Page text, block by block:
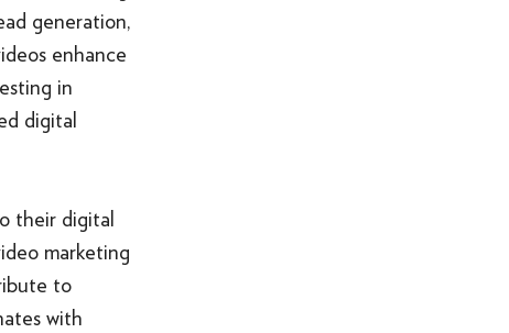
generation,
enhance
in
digital
their digital
marketing
to
with